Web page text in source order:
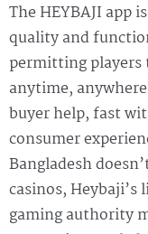
The HEYBAJI app
quality and
permitting players
anytime,
buyer help, fast
consumer
Bangladesh
casinos, Heybaji’s
gaming authority